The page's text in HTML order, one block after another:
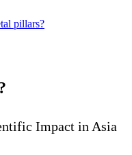
pillars?
Impact in Asia